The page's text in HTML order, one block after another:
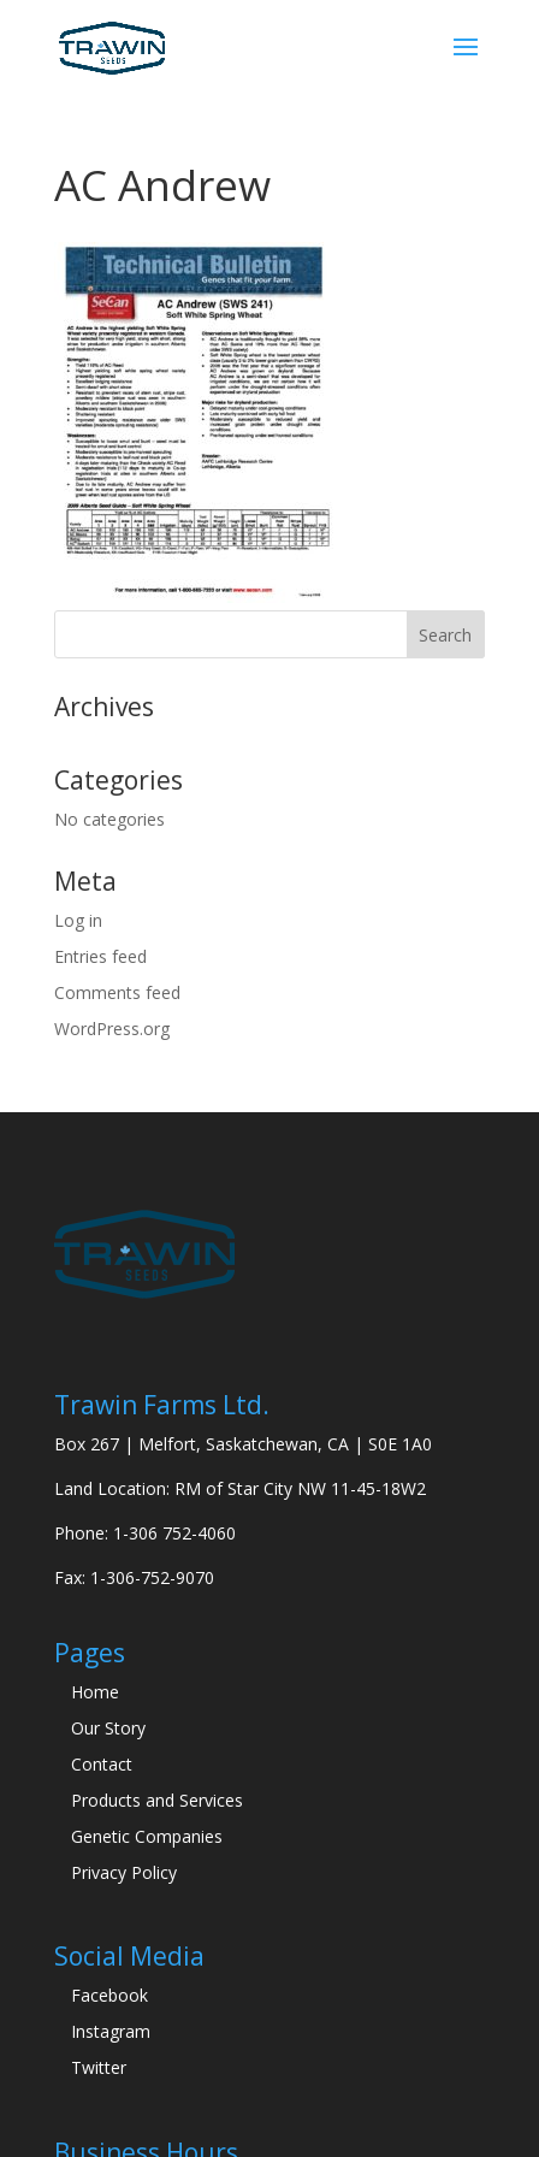
AC Andrew
Archives
Categories
No categories
Meta
Log in
Entries feed
Comments feed
WordPress.org
Trawin Farms Ltd.
Box 267 | Melfort, Saskatchewan, CA | S0E 1A0
Land Location: RM of Star City NW 11-45-18W2
Phone: 1-306 752-4060
Fax: 1-306-752-9070
Pages
Home
Our Story
Contact
Products and Services
Genetic Companies
Privacy Policy
Social Media
Facebook
Instagram
Twitter